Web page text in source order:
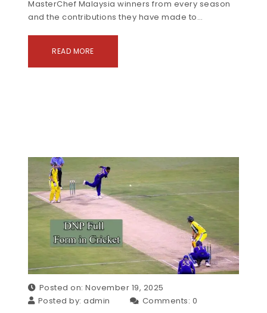
MasterChef Malaysia winners from every season
and the contributions they have made to…
READ MORE
Posted on: November 19, 2025
Posted by:admin Comments: 0